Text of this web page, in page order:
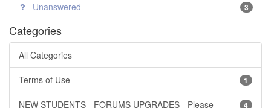
Unanswered 3
Categories
All Categories
1
Terms of Use
4
NEW STUDENTS - FORUMS UPGRADES - Please